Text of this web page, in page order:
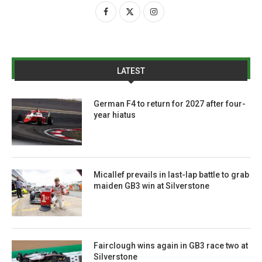
LATEST
German F4 to return for 2027 after four-
year hiatus
Micallef prevails in last-lap battle to grab
maiden GB3 win at Silverstone
Fairclough wins again in GB3 race two at
Silverstone